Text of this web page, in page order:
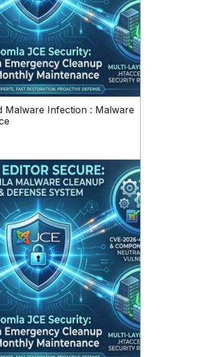
Malware Infection : Malware